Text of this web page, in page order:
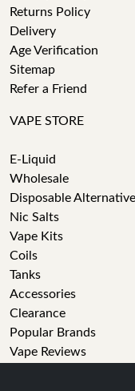
Returns Policy
Delivery
Age Verification
Sitemap
Refer a Friend
VAPE STORE
E-Liquid
Wholesale
Disposable
Nic Salts
Vape Kits
Coils
Tanks
Accessories
Clearance
Popular Brands
Vape Reviews